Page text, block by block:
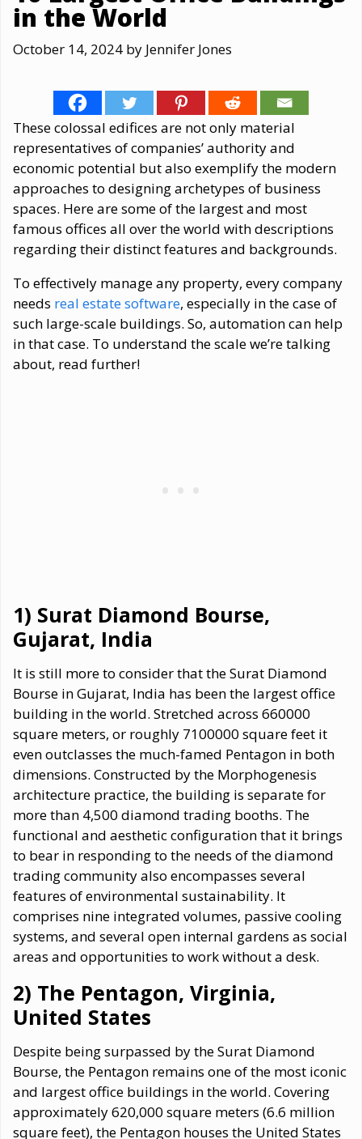
in the World
October 14, 2024 by Jennifer Jones
These colossal edifices are not only material
representatives of companies’ authority and
economic potential but also exemplify the modern
approaches to designing archetypes of business
spaces. Here are some of the largest and most
famous offices all over the world with descriptions
regarding their distinct features and backgrounds.
To effectively manage any property, every company
needs real estate software, especially in the case of
such large-scale buildings. So, automation can help
in that case. To understand the scale we’re talking
about, read further!
1) Surat Diamond Bourse,
Gujarat, India
It is still more to consider that the Surat Diamond
Bourse in Gujarat, India has been the largest office
building in the world. Stretched across 660000
square meters, or roughly 7100000 square feet it
even outclasses the much-famed Pentagon in both
dimensions. Constructed by the Morphogenesis
architecture practice, the building is separate for
more than 4,500 diamond trading booths. The
functional and aesthetic configuration that it brings
to bear in responding to the needs of the diamond
trading community also encompasses several
features of environmental sustainability. It
comprises nine integrated volumes, passive cooling
systems, and several open internal gardens as social
areas and opportunities to work without a desk.
2) The Pentagon, Virginia,
United States
Despite being surpassed by the Surat Diamond
Bourse, the Pentagon remains one of the most iconic
and largest office buildings in the world. Covering
approximately 620,000 square meters (6.6 million
square feet), the Pentagon houses the United States